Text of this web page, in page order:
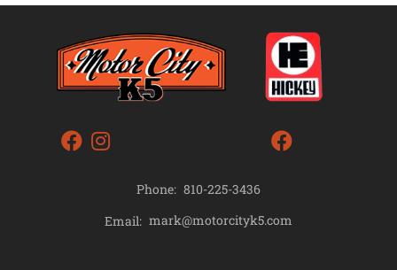
Phone: 810-225-3436
Email: mark@motorcityk5.com